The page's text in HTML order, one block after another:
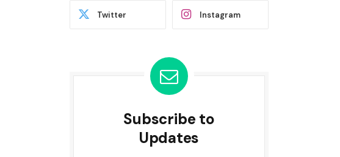
Twitter Instagram
Subscribe to
Updates